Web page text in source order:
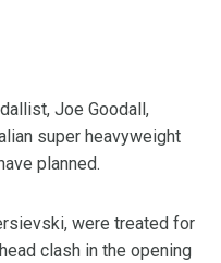
Joe Goodall,
super heavyweight
planned.
were treated for
clash in the opening